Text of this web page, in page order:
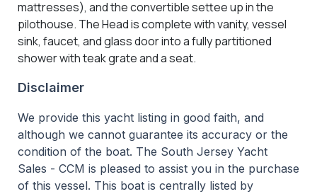
mattresses), and the convertible settee up in the
pilothouse. The Head is complete with vanity, vessel
sink, faucet, and glass door into a fully partitioned
shower with teak grate and a seat.
Disclaimer
We provide this yacht listing in good faith, and
although we cannot guarantee its accuracy or the
condition of the boat. The South Jersey Yacht
Sales - CCM is pleased to assist you in the purchase
of this vessel. This boat is centrally listed by